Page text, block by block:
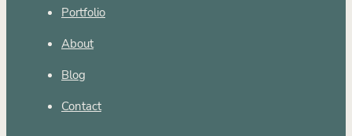
Portfolio
About
Blog
Contact